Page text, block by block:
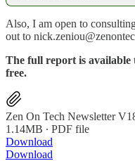
Also, I am open to
out to
The full report is
free.
Zen On Tech Newsletter
1.14MB ∙ PDF file
Download
Download